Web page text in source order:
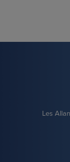
Les